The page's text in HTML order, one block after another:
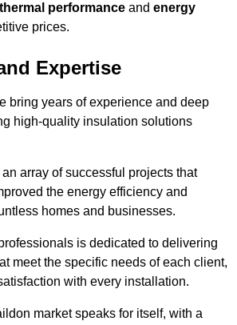
performance and energy
prices.
Expertise
bring years of experience and deep
high-quality insulation solutions
array of successful projects that
the energy efficiency and
homes and businesses.
is dedicated to delivering
meet the specific needs of each client,
with every installation.
market speaks for itself, with a